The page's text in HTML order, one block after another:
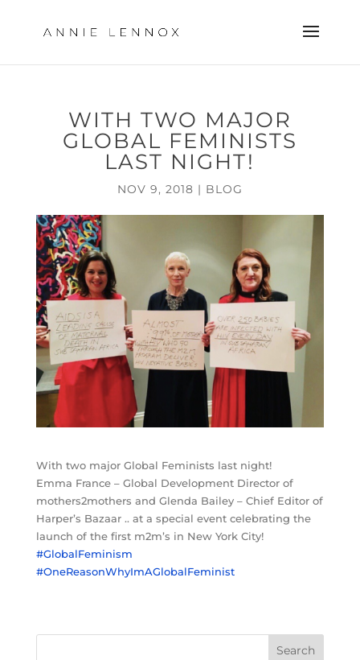
WITH TWO MAJOR
GLOBAL FEMINISTS
LAST NIGHT!
NOV 9, 2018 | BLOG
With two major Global Feminists last night!
Emma France – Global Development Director of
mothers2mothers and Glenda Bailey – Chief Editor of
Harper’s Bazaar .. at a special event celebrating the
launch of the first m2m’s in New York City!
#GlobalFeminism
#OneReasonWhyImAGlobalFeminist